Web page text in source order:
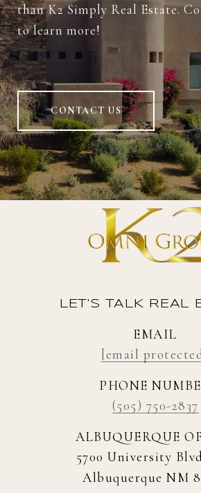
than K2 Simply Real Estate.
to learn more!
CONTACT US
LET'S TALK REAL
EMAIL
[email
PHONE
(505) 750-2837
ALBUQUERQUE
5700 University
Albuquerque NM